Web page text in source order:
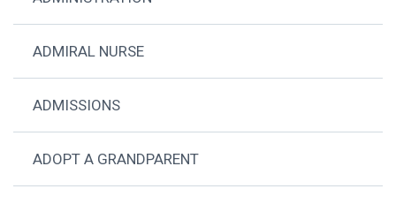
ADMIRAL NURSE
ADMISSIONS
ADOPT A GRANDPARENT